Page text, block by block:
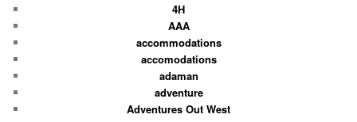
4H
AAA
accommodations
accomodations
adaman
adventure
Adventures Out West